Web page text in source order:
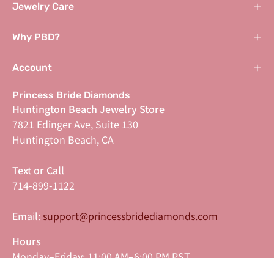
Jewelry Care
Why PBD?
Account
Princess Bride Diamonds
Huntington Beach Jewelry Store
7821 Edinger Ave, Suite 130
Huntington Beach, CA
Text or Call
714-899-1122
Email: support@princessbridediamonds.com
Hours